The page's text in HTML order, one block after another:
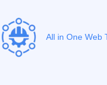
content
All in One Web